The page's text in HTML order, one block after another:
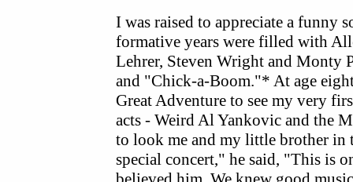
I was raised to appreciate a funny
formative years were filled with
Lehrer, Steven Wright and Monty
and "Chick-a-Boom."* At age
Great Adventure to see my very
acts - Weird Al Yankovic and the
to look me and my little brother in
special concert," he said, "This is